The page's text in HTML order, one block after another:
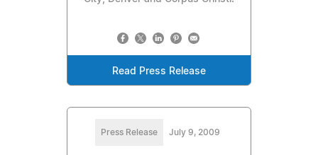
Read Press Release
Press Release July 9, 2009